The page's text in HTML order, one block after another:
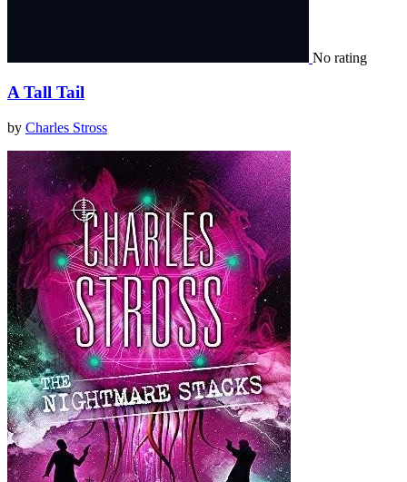
No rating
A Tall Tail
by Charles Stross